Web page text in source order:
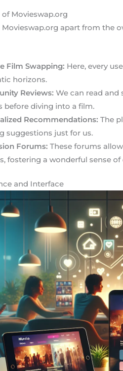
of Movieswap.org
Movieswap.org apart from the
Film Swapping: Here, every
horizons.
Reviews: We can read and
before diving into a film.
Recommendations: The
suggestions just for us.
Forums: These forums
fostering a wonderful sense
and Interface